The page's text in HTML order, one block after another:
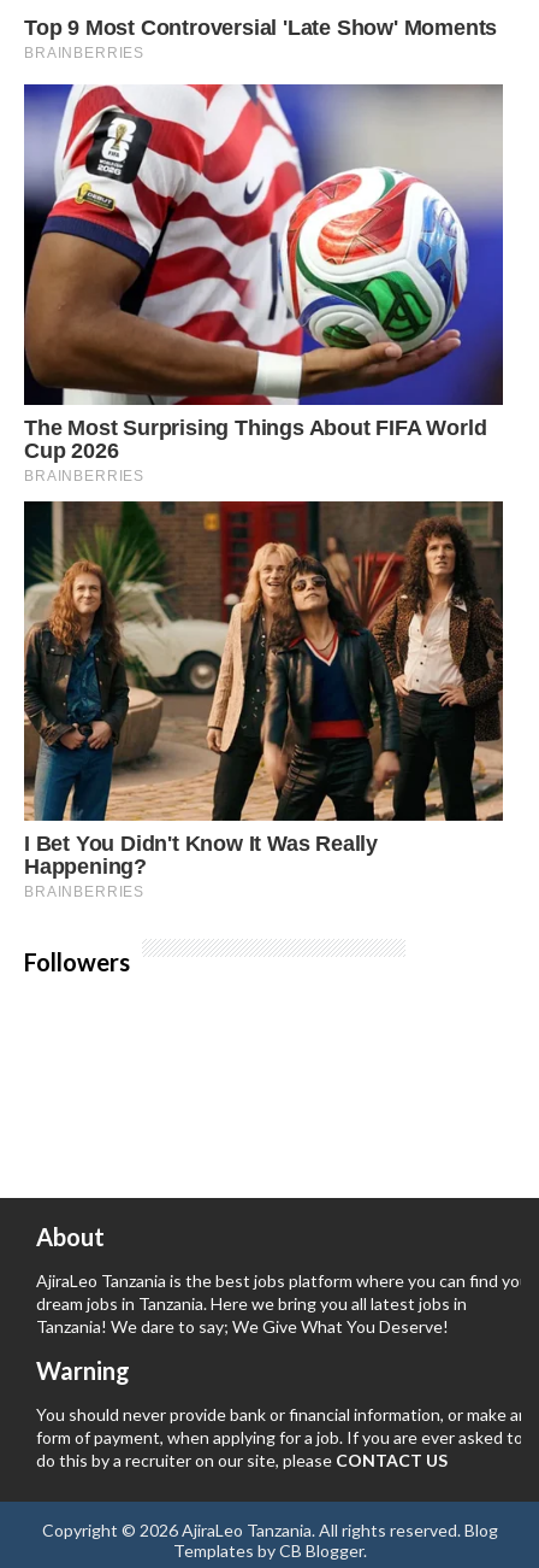
Followers
About
AjiraLeo Tanzania is the best jobs platform where you can find your
dream jobs in Tanzania. Here we bring you all latest jobs in
Tanzania! We dare to say; We Give What You Deserve!
Warning
You should never provide bank or financial information, or make any
form of payment, when applying for a job. If you are ever asked to
do this by a recruiter on our site, please CONTACT US
Copyright © 2026AjiraLeo Tanzania. All rights reserved.Blog
Templates byCB Blogger.